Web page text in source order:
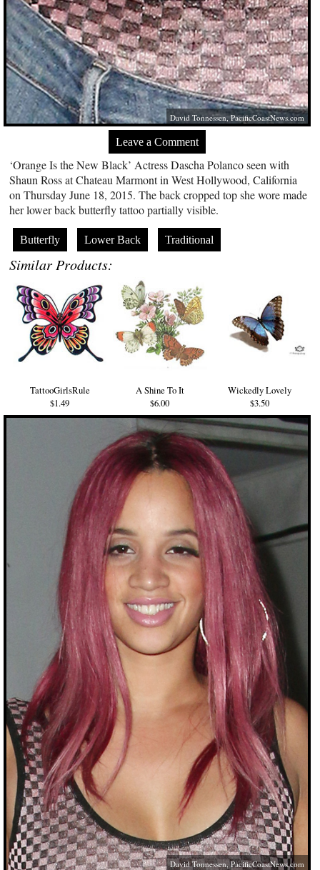
David Tonnessen,PacificCoastNews.com
Leave a Comment
‘Orange Is the New Black’ Actress Dascha Polanco seen with
Shaun Ross at Chateau Marmont in West Hollywood, California
on Thursday June 18, 2015. The back cropped top she wore made
her lower back butterfly tattoo partially visible.
Butterfly Lower Back Traditional
Similar Products:
TattooGirlsRule
$1.49
A Shine To It
$6.00
Wickedly Lovely
$3.50
David Tonnessen,PacificCoastNews.com